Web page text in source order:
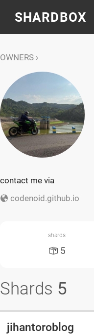
SHARDBOX
OWNERS
contact me via
codenoid.github.io
shards
5
Shards 5
jihantoroblog